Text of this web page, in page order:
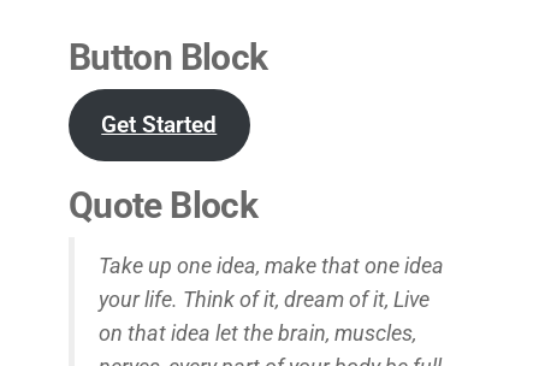
Button Block
Get Started
Quote Block
Take up one idea, make that one idea
your life. Think of it, dream of it, Live
on that idea let the brain, muscles,